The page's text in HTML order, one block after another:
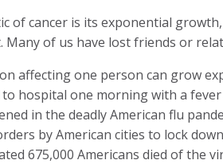
of cancer is its exponential
of us have lost friends or
affecting one person can grow
hospital one morning with a
in the deadly American flu
by American cities to lock
675,000 Americans died of the